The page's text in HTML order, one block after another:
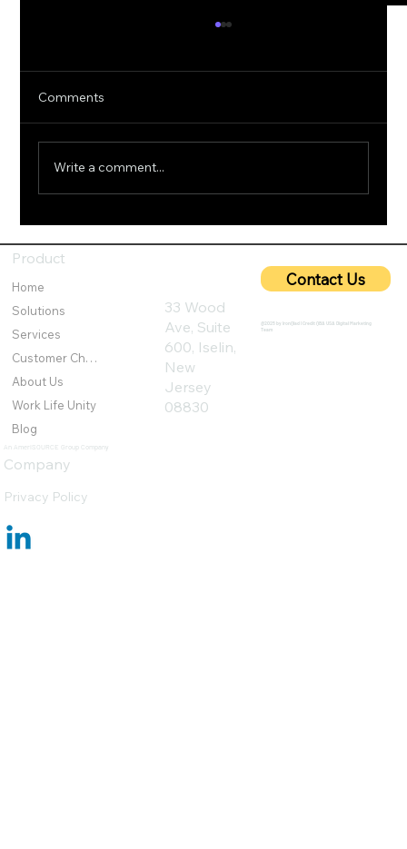
Comments
Write a comment...
Product
Home
Solutions
Services
Customer Challenges
About Us
Work Life Unity
Blog
An AmeriSOURCE Group Company
Company
Privacy Policy
33 Wood
Ave, Suite
600, Iselin,
New
Jersey
08830
Contact Us
@2025 by IronQlad I Credit QBA USA Digital Marketing
Team